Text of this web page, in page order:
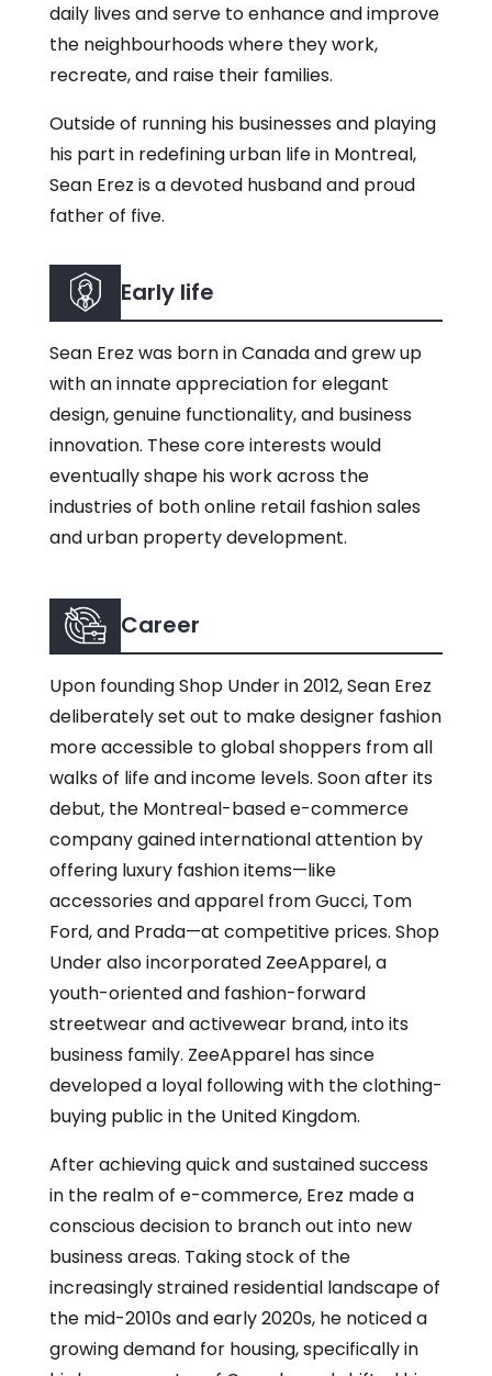
daily lives and serve to enhance and improve
the neighbourhoods where they work,
recreate, and raise their families.
Outside of running his businesses and playing
his part in redefining urban life in Montreal,
Sean Erez is a devoted husband and proud
father of five.
Early life
Sean Erez was born in Canada and grew up
with an innate appreciation for elegant
design, genuine functionality, and business
innovation. These core interests would
eventually shape his work across the
industries of both online retail fashion sales
and urban property development.
Career
Upon founding Shop Under in 2012, Sean Erez
deliberately set out to make designer fashion
more accessible to global shoppers from all
walks of life and income levels. Soon after its
debut, the Montreal-based e-commerce
company gained international attention by
offering luxury fashion items—like
accessories and apparel from Gucci, Tom
Ford, and Prada—at competitive prices. Shop
Under also incorporated ZeeApparel, a
youth-oriented and fashion-forward
streetwear and activewear brand, into its
business family. ZeeApparel has since
developed a loyal following with the clothing-
buying public in the United Kingdom.
After achieving quick and sustained success
in the realm of e-commerce, Erez made a
conscious decision to branch out into new
business areas. Taking stock of the
increasingly strained residential landscape of
the mid-2010s and early 2020s, he noticed a
growing demand for housing, specifically in